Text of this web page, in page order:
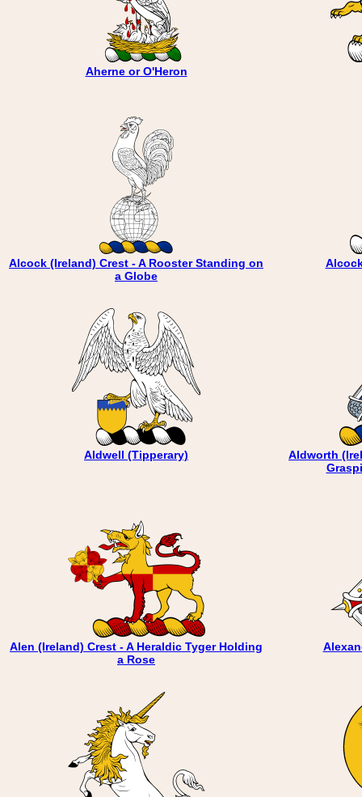
Aherne or O'Heron
Alcock (Ireland) Crest - A Rooster Standing on
a Globe
Aldwell (Tipperary)
Aldworth
Alen (Ireland) Crest - A Heraldic Tyger Holding
a Rose